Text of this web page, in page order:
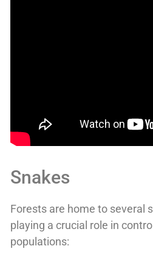
Snakes
Forests are home to several
playing a crucial role in
populations: